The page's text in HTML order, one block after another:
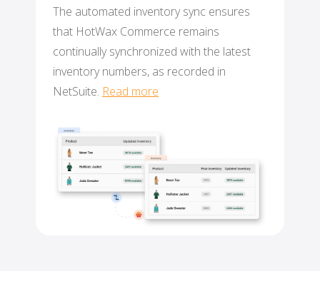
The automated inventory sync ensures
that HotWax Commerce remains
continually synchronized with the latest
inventory numbers, as recorded in
NetSuite. Read more